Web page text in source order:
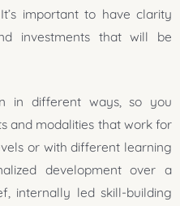
important to have clarity
investments that will be
in different ways, so you
and modalities that work for
or with different learning
development over a
internally led skill-building